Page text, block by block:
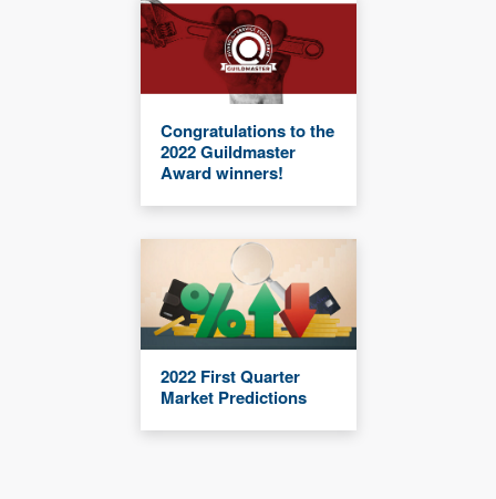
Congratulations to the
2022 Guildmaster
Award winners!
2022 First Quarter
Market Predictions